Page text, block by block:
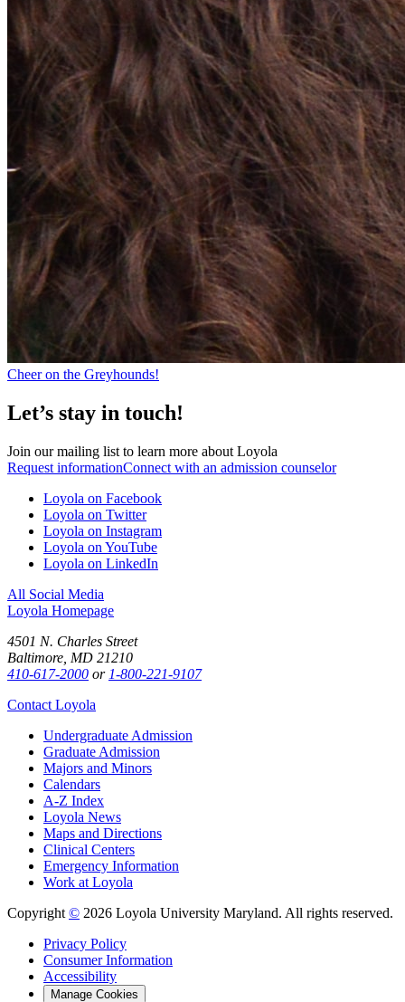
Cheer on the Greyhounds!
Let’s stay in touch!
Join our mailing list to learn more about Loyola
Request informationConnect with an admission counselor
Loyola on Facebook
Loyola on Twitter
Loyola on Instagram
Loyola on YouTube
Loyola on LinkedIn
All Social Media
Loyola Homepage
4501 N. Charles Street
Baltimore, MD 21210
410-617-2000 or 1-800-221-9107
Contact Loyola
Undergraduate Admission
Graduate Admission
Majors and Minors
Calendars
A-Z Index
Loyola News
Maps and Directions
Clinical Centers
Emergency Information
Work at Loyola
Copyright © 2026 Loyola University Maryland. All rights reserved.
Privacy Policy
Consumer Information
Accessibility
Manage Cookies